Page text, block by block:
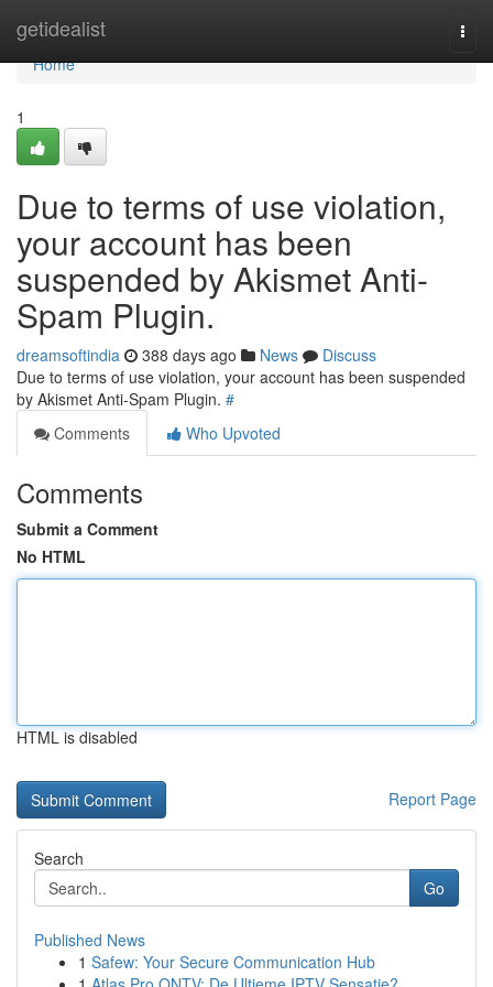
getidealist
Home
Home
1
Due to terms of use violation,
your account has been
suspended by Akismet Anti-
Spam Plugin.
dreamsoftindia 388 days ago News
Discuss
Due to terms of use violation, your account has been suspended
by Akismet Anti-Spam Plugin. #
Comments
Who Upvoted
Comments
Submit a Comment
No HTML
HTML is disabled
Report Page
Search
Go
Published News
1 Safew: Your Secure Communication Hub